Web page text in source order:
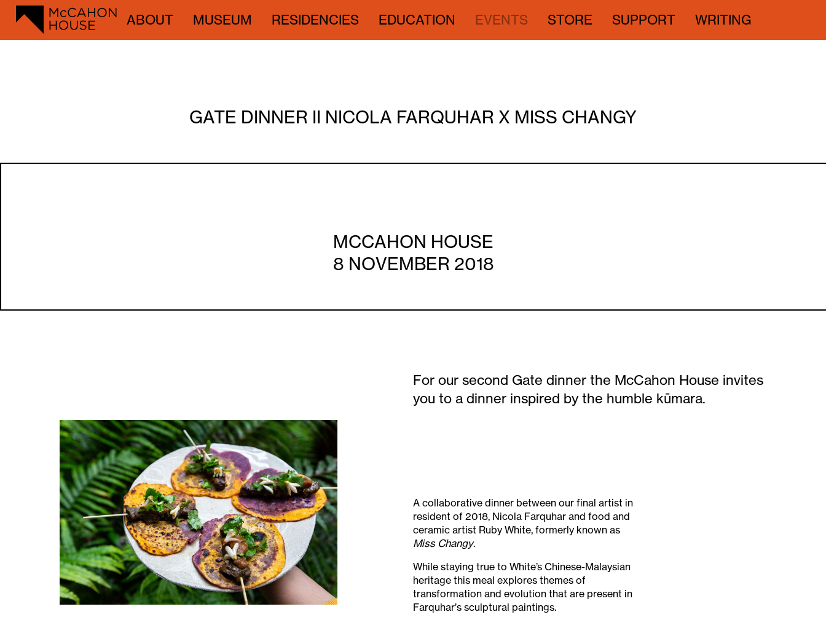
ABOUT MUSEUM RESIDENCIES EDUCATION EVENTS STORE SUPPORT WRITING
GATE DINNER II NICOLA FARQUHAR X MISS CHANGY
MCCAHON HOUSE
8 NOVEMBER 2018
For our second Gate dinner the McCahon House invites
you to a dinner inspired by the humble kūmara.
A collaborative dinner between our final artist in
resident of 2018, Nicola Farquhar and food and
ceramic artist Ruby White, formerly known as
Miss Changy.
While staying true to White’s Chinese-Malaysian
heritage this meal explores themes of
transformation and evolution that are present in
Farquhar’s sculptural paintings.